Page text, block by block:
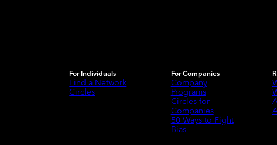
For Individuals
Find a Network
Circles
For Companies
Company
Programs
Circles for
Companies
50 Ways to Fight
Bias